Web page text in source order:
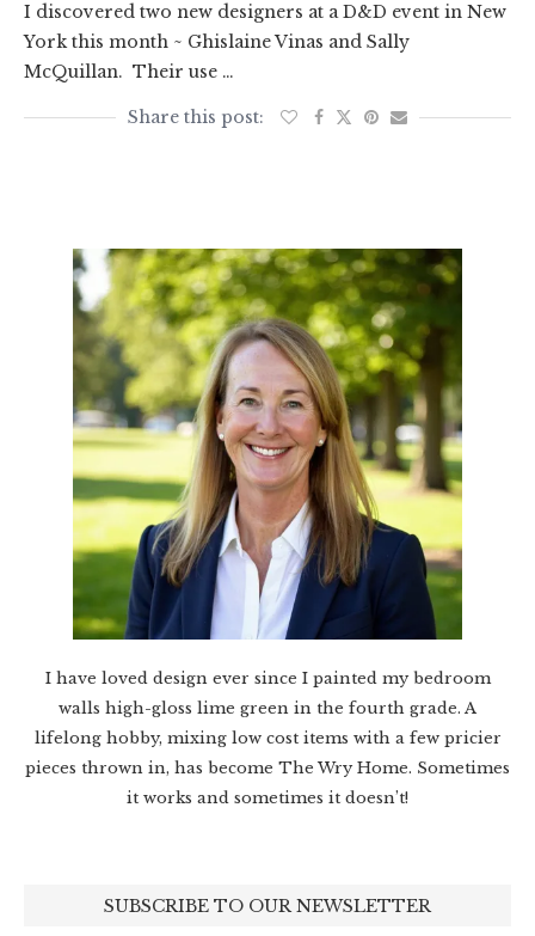
I discovered two new designers at a D&D event in New
York this month ~ Ghislaine Vinas and Sally
McQuillan. Their use …
I have loved design ever since I painted my bedroom
walls high-gloss lime green in the fourth grade. A
lifelong hobby, mixing low cost items with a few pricier
pieces thrown in, has become The Wry Home. Sometimes
it works and sometimes it doesn’t!
SUBSCRIBE TO OUR NEWSLETTER